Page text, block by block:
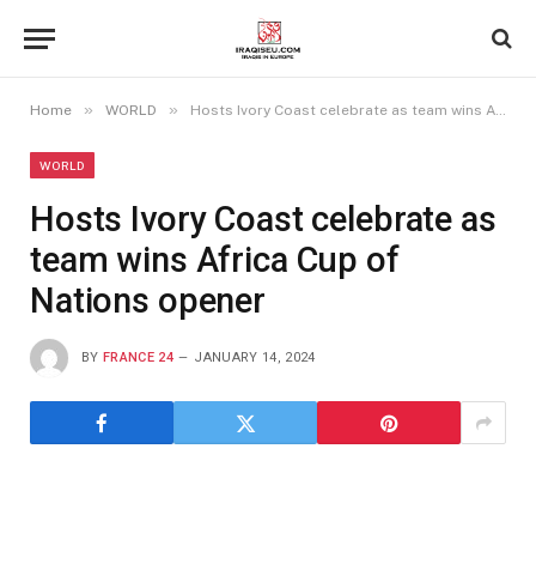
Home » WORLD » Hosts Ivory Coast celebrate as team wins Africa Cup of Nations opener
WORLD
Hosts Ivory Coast celebrate as
team wins Africa Cup of
Nations opener
BY FRANCE 24 JANUARY 14, 2024